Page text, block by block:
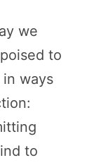
we
to
ways
to